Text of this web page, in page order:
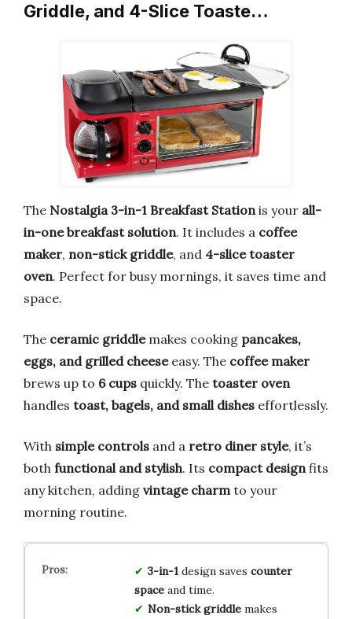
Griddle, and 4-Slice Toaste…
The Nostalgia 3-in-1 Breakfast Station is your all-
in-one breakfast solution. It includes a coffee
maker, non-stick griddle, and 4-slice toaster
oven. Perfect for busy mornings, it saves time and
space.
The ceramic griddlemakes cooking pancakes,
eggs, and grilled cheeseeasy. The coffee maker
brews up to 6 cups quickly. The toaster oven
handles toast, bagels, and small dishes effortlessly.
With simple controls and a retro diner style, it’s
both functional and stylish. Its compact design fits
any kitchen, adding vintage charm to your
morning routine.
3-in-1design saves counter
spaceand time.
Non-stick griddlemakes